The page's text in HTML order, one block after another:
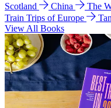
Scotland
China The
Train Trips of Europe
View All Books